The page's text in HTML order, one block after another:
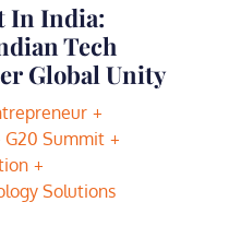
In India:
Tech
Global Unity
G20 Summit
Solutions